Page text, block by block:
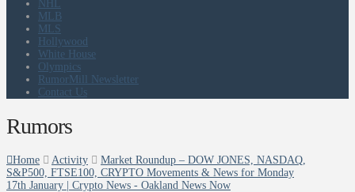
NHL
MLB
MLS
Hollywood
White House
Olympics
RumorMill Newsletter
Contact Us
Rumors
Home Activity
Market Roundup – DOW JONES, NASDAQ,
S&P500, FTSE100, CRYPTO Movements & News for Monday
17th January | Crypto News - Oakland News Now